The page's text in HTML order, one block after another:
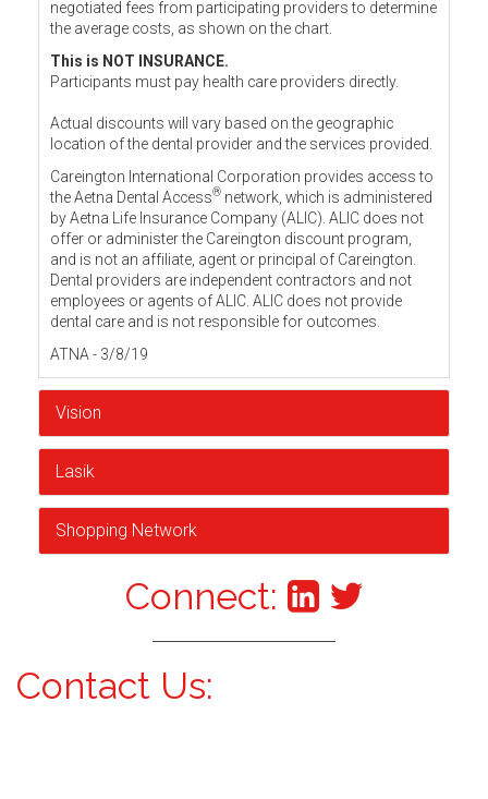
negotiated fees from participating providers to determine
the average costs, as shown on the chart.
This is NOT INSURANCE.
Participants must pay health care providers directly.
Actual discounts will vary based on the geographic
location of the dental provider and the services provided.
Careington International Corporation provides access to
the Aetna Dental Access® network, which is administered
by Aetna Life Insurance Company (ALIC). ALIC does not
offer or administer the Careington discount program,
and is not an affiliate, agent or principal of Careington.
Dental providers are independent contractors and not
employees or agents of ALIC. ALIC does not provide
dental care and is not responsible for outcomes.
ATNA - 3/8/19
Vision
Lasik
Shopping Network
Connect:
Contact Us: